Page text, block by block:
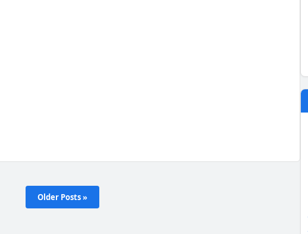
Older Posts »